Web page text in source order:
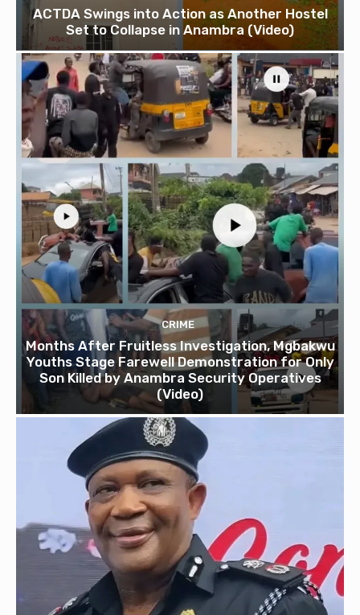
ACTDA Swings into Action as Another Hostel
Set to Collapse in Anambra (Video)
CRIME
Months After Fruitless Investigation, Mgbakwu
Youths Stage Farewell Demonstration for Only
Son Killed by Anambra Security Operatives
(Video)